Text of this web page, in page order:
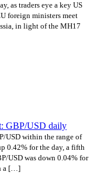
as traders eye a key US
foreign ministers meet
in light of the MH17
GBP/USD daily
USD within the range of
0.42% for the day, a fifth
USD was down 0.04% for
a […]